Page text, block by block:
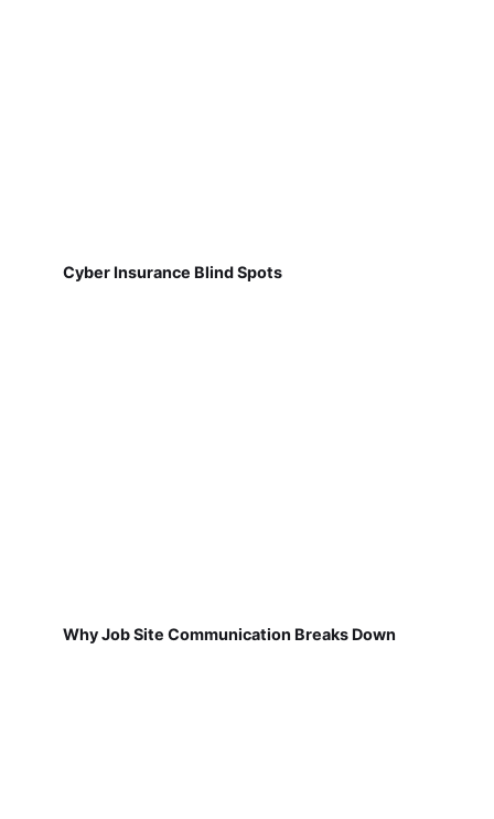
Cyber Insurance Blind Spots
Why Job Site Communication Breaks Down